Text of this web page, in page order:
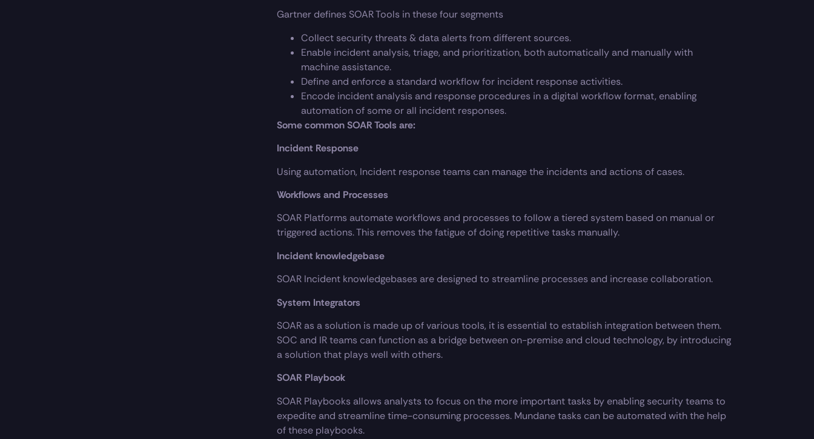
Gartner defines SOAR Tools in these four segments
Collect security threats & data alerts from different sources.
Enable incident analysis, triage, and prioritization, both automatically and manually with
machine assistance.
Define and enforce a standard workflow for incident response activities.
Encode incident analysis and response procedures in a digital workflow format, enabling
automation of some or all incident responses.
Some common SOAR Tools are:
Incident Response
Using automation, Incident response teams can manage the incidents and actions of cases.
Workflows and Processes
SOAR Platforms automate workflows and processes to follow a tiered system based on manual or
triggered actions. This removes the fatigue of doing repetitive tasks manually.
Incident knowledgebase
SOAR Incident knowledgebases are designed to streamline processes and increase collaboration.
System Integrators
SOAR as a solution is made up of various tools, it is essential to establish integration between them.
SOC and IR teams can function as a bridge between on-premise and cloud technology, by introducing
a solution that plays well with others.
SOAR Playbook
SOAR Playbooks allows analysts to focus on the more important tasks by enabling security teams to
expedite and streamline time-consuming processes. Mundane tasks can be automated with the help
of these playbooks.